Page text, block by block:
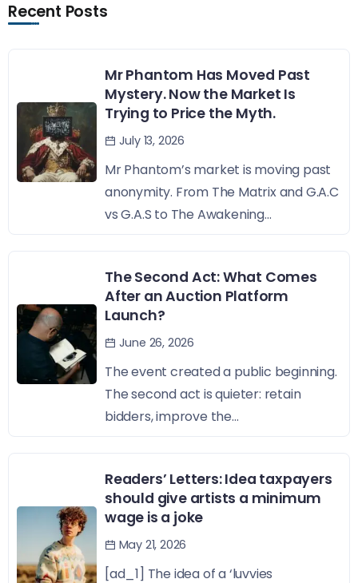
Recent Posts
Mr Phantom Has Moved Past
Mystery. Now the Market Is
Trying to Price the Myth.
July 13, 2026
Mr Phantom’s market is moving past
anonymity. From The Matrix and G.A.C
vs G.A.S to The Awakening...
The Second Act: What Comes
After an Auction Platform
Launch?
June 26, 2026
The event created a public beginning.
The second act is quieter: retain
bidders, improve the...
Readers’ Letters: Idea taxpayers
should give artists a minimum
wage is a joke
May 21, 2026
[ad_1] The idea of a ‘luvvies